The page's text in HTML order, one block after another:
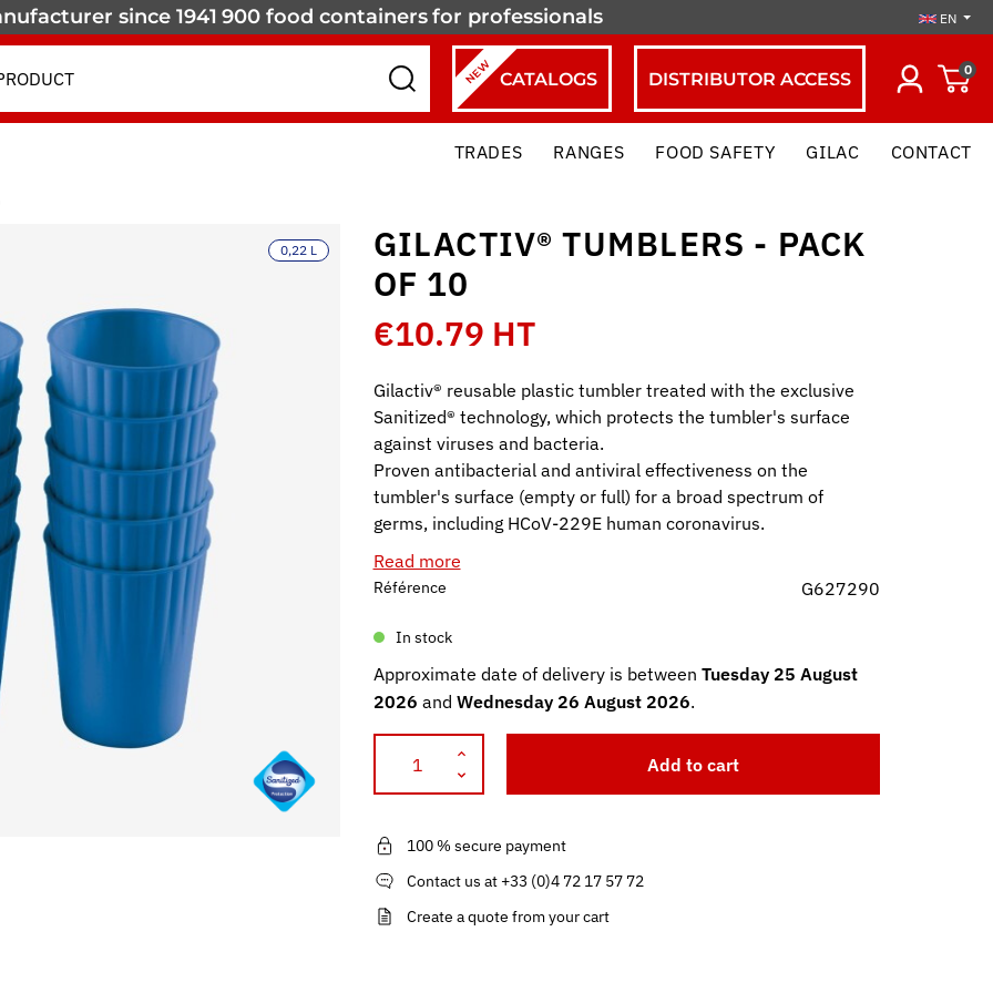
since 1941 900 food containersfor professionals EN
NEW CATALOGS DISTRIBUTOR ACCESS 0
TRADES RANGES FOOD SAFETY GILAC CONTACT
0,22 L
GILACTIV® TUMBLERS - PACK
OF 10
€10.79 HT
Gilactiv® reusable plastic tumbler treated with the exclusive
Sanitized® technology, which protects the tumbler's surface
against viruses and bacteria.
Proven antibacterial and antiviral effectiveness on the
tumbler's surface (empty or full) for a broad spectrum of
germs, including HCoV-229E human coronavirus.
Read more
Référence G627290
In stock
Approximate date of delivery is between Tuesday 25 August
2026 and Wednesday 26 August 2026.
Add to cart
100 % secure payment
Contact us at +33 (0)4 72 17 57 72
Create a quote from your cart